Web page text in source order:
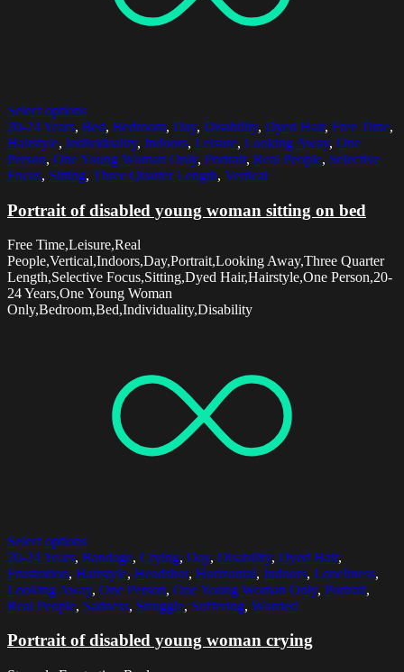
Select options
20-24 Years, Bed, Bedroom, Day, Disability, Dyed Hair, Free Time,
Hairstyle, Individuality, Indoors, Leisure, Looking Away, One
Person, One Young Woman Only, Portrait, Real People, Selective
Focus, Sitting, Three Quarter Length, Vertical
Portrait of disabled young woman sitting on bed
Free Time,Leisure,Real
People,Vertical,Indoors,Day,Portrait,Looking Away,Three Quarter
Length,Selective Focus,Sitting,Dyed Hair,Hairstyle,One Person,20-
24 Years,One Young Woman
Only,Bedroom,Bed,Individuality,Disability
Select options
20-24 Years, Bandage, Crying, Day, Disability, Dyed Hair,
Frustration, Hairstyle, Headshot, Horizontal, Indoors, Loneliness,
Looking Away, One Person, One Young Woman Only, Portrait,
Real People, Sadness, Struggle, Suffering, Worried
Portrait of disabled young woman crying